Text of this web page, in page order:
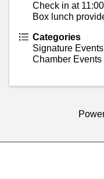
Check in at
Box lunch
Categories
Signature Events
Chamber Events